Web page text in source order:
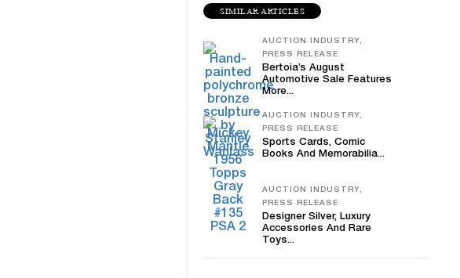
SIMILAR ARTICLES
AUCTION INDUSTRY,
PRESS RELEASE
Bertoia’s August
Automotive Sale Features
More...
AUCTION INDUSTRY,
PRESS RELEASE
Sports Cards, Comic
Books And Memorabilia...
AUCTION INDUSTRY,
PRESS RELEASE
Designer Silver, Luxury
Accessories And Rare
Toys...